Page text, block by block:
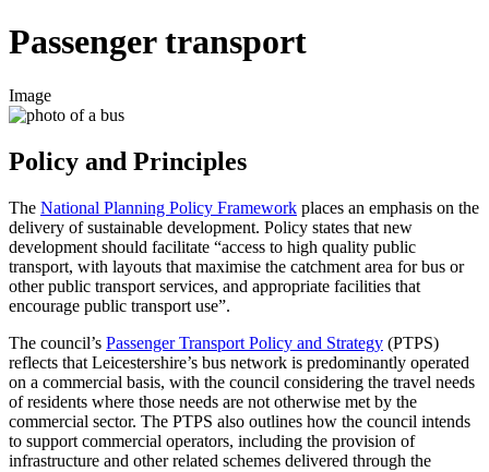
Passenger transport
Image
Policy and Principles
The National Planning Policy Framework places an emphasis on the
delivery of sustainable development. Policy states that new
development should facilitate “access to high quality public
transport, with layouts that maximise the catchment area for bus or
other public transport services, and appropriate facilities that
encourage public transport use”.
The council’s Passenger Transport Policy and Strategy (PTPS)
reflects that Leicestershire’s bus network is predominantly operated
on a commercial basis, with the council considering the travel needs
of residents where those needs are not otherwise met by the
commercial sector. The PTPS also outlines how the council intends
to support commercial operators, including the provision of
infrastructure and other related schemes delivered through the